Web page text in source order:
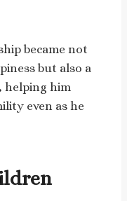
became not
but also a
helping him
even as he